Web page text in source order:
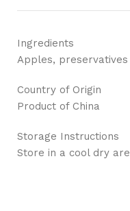
Ingredients
Apples, preservatives
Country of Origin
Product of China
Storage Instructions
Store in a cool dry